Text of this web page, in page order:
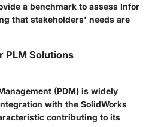
a benchmark to assess Infor
that stakeholders' needs are
PLM Solutions
(PDM) is widely
with the SolidWorks
contributing to its